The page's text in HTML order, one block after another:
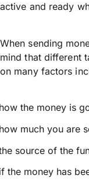
active and ready
When sending
mind that different
on many factors
the money is
much you are
source of the
the money has